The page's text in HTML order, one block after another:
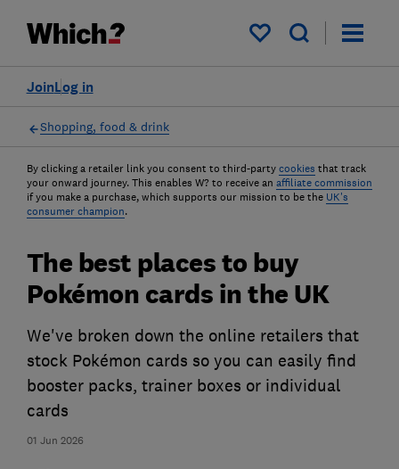
My saved items
Log in
Join
Shopping, food & drink
By clicking a retailer link you consent to third-party cookies that track
your onward journey. This enables W? to receive an affiliate commission
if you make a purchase, which supports our mission to be the UK's
consumer champion.
01 Jun 2026
The best places to buy
Pokémon cards in the UK
We've broken down the online retailers that
stock Pokémon cards so you can easily find
booster packs, trainer boxes or individual
cards